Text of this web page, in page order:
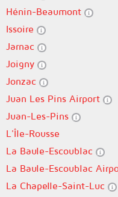
Hénin-Beaumont
Issoire
Jarnac
Joigny
Jonzac
Juan Les Pins Airport
Juan-Les-Pins
L'Île-Rousse
La Baule-Escoublac
La Baule-Escoublac
La Chapelle-Saint-Luc